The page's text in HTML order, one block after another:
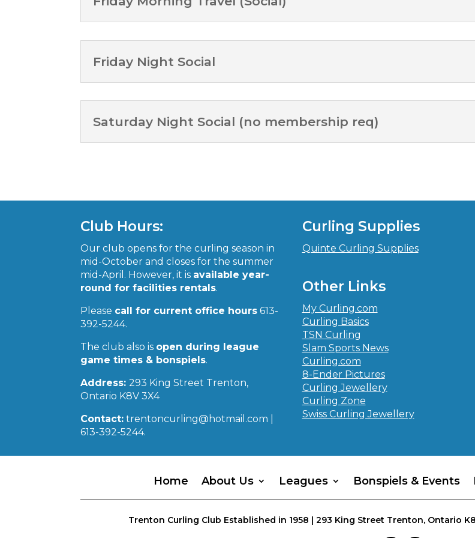
Friday Night Social
Saturday Night Social (no membership req)
Club Hours:
Our club opens for the curling season in
mid-October and closes for the summer
mid-April. However, it is available year-
round for facilities rentals.
Please call for current office hours 613-
392-5244.
The club also is open during league
game times & bonspiels.
Address:293 King Street Trenton,
Ontario K8V 3X4
Contact: trentoncurling@hotmail.com |
613-392-5244.
Curling Supplies
Quinte Curling Supplies
Other Links
My Curling.com
Curling Basics
TSN Curling
Slam Sports News
Curling.com
8-Ender Pictures
Curling Jewellery
Curling Zone
Swiss Curling Jewellery
Home About Us Leagues Bonspiels & Events
Trenton Curling Club Established in 1958 | 293 King Street Trenton, Ontario